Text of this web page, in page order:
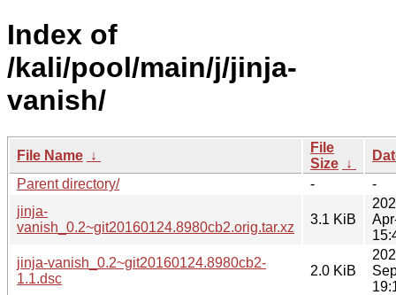
Index of
/kali/pool/main/j/jinja-
vanish/
File Name ↓
File
Size ↓
Parent directory/
-
-
jinja-
vanish_0.2~git20160124.8980cb2.orig.tar.xz
3.1 KiB
jinja-vanish_0.2~git20160124.8980cb2-
1.1.dsc
2.0 KiB